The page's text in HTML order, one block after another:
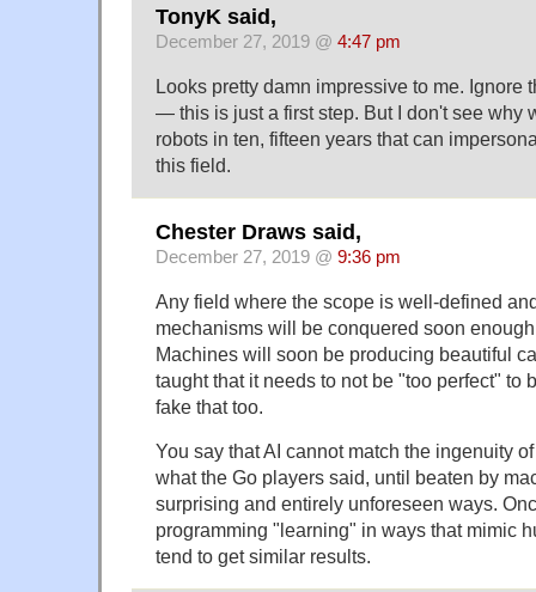
TonyK said,
December 27, 2019 @ 4:47 pm
Looks pretty damn impressive to me. Ignore
— this is just a first step. But I don't see why
robots in ten, fifteen years that can
this field.
Chester Draws said,
December 27, 2019 @ 9:36 pm
Any field where the scope is well-defined
mechanisms will be conquered soon
Machines will soon be producing beautiful
taught that it needs to not be "too perfect" to
fake that too.
You say that AI cannot match the ingenuity
what the Go players said, until beaten by
surprising and entirely unforeseen ways.
programming "learning" in ways that mimic
tend to get similar results.